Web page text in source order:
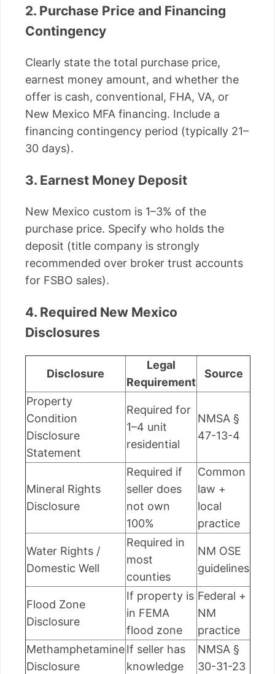
2. Purchase Price and Financing
Contingency
Clearly state the total purchase price,
earnest money amount, and whether the
offer is cash, conventional, FHA, VA, or
New Mexico MFA financing. Include a
financing contingency period (typically 21–
30 days).
3. Earnest Money Deposit
New Mexico custom is 1–3% of the
purchase price. Specify who holds the
deposit (title company is strongly
recommended over broker trust accounts
for FSBO sales).
4. Required New Mexico
Disclosures
Disclosure
Legal
Requirement
Source
Property
Condition
Disclosure
Statement
Required for
1–4 unit
residential
NMSA §
47-13-4
Mineral Rights
Disclosure
Required if
seller does
not own
100%
Common
law +
local
practice
Water Rights /
Domestic Well
Required in
most
counties
NM OSE
guidelines
Flood Zone
Disclosure
If property is
in FEMA
flood zone
Federal +
NM
practice
Methamphetamine
Disclosure
If seller has
knowledge
NMSA §
30-31-23